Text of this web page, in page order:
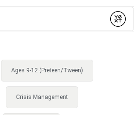
Submit
Ages 9-12 (Preteen/Tween)
Crisis Management